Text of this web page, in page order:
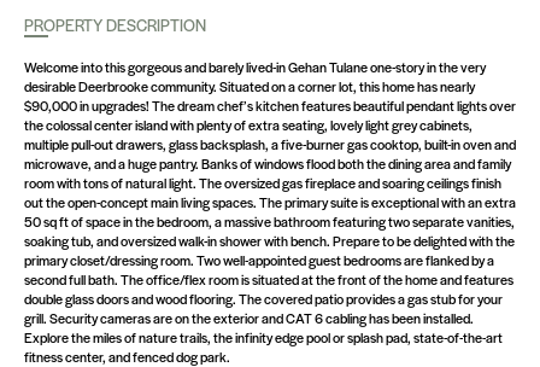
PROPERTY DESCRIPTION
Welcome into this gorgeous and barely lived-in Gehan Tulane one-story in the very
desirable Deerbrooke community. Situated on a corner lot, this home has nearly
$90,000 in upgrades! The dream chef’s kitchen features beautiful pendant lights over
the colossal center island with plenty of extra seating, lovely light grey cabinets,
multiple pull-out drawers, glass backsplash, a five-burner gas cooktop, built-in oven and
microwave, and a huge pantry. Banks of windows flood both the dining area and family
room with tons of natural light. The oversized gas fireplace and soaring ceilings finish
out the open-concept main living spaces. The primary suite is exceptional with an extra
50 sq ft of space in the bedroom, a massive bathroom featuring two separate vanities,
soaking tub, and oversized walk-in shower with bench. Prepare to be delighted with the
primary closet/dressing room. Two well-appointed guest bedrooms are flanked by a
second full bath. The office/flex room is situated at the front of the home and features
double glass doors and wood flooring. The covered patio provides a gas stub for your
grill. Security cameras are on the exterior and CAT 6 cabling has been installed.
Explore the miles of nature trails, the infinity edge pool or splash pad, state-of-the-art
fitness center, and fenced dog park.